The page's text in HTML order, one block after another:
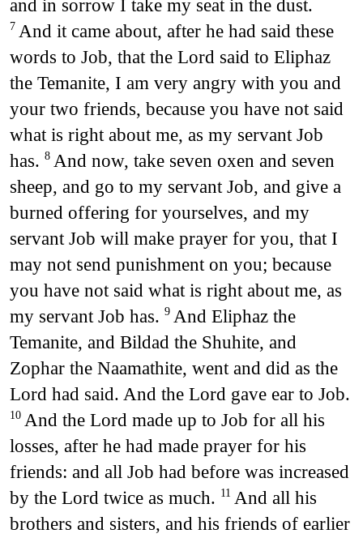
and in sorrow I take my seat in the dust.
7 And it came about, after he had said these
words to Job, that the Lord said to Eliphaz
the Temanite, I am very angry with you and
your two friends, because you have not said
what is right about me, as my servant Job
has. 8 And now, take seven oxen and seven
sheep, and go to my servant Job, and give a
burned offering for yourselves, and my
servant Job will make prayer for you, that I
may not send punishment on you; because
you have not said what is right about me, as
my servant Job has. 9 And Eliphaz the
Temanite, and Bildad the Shuhite, and
Zophar the Naamathite, went and did as the
Lord had said. And the Lord gave ear to Job.
10 And the Lord made up to Job for all his
losses, after he had made prayer for his
friends: and all Job had before was increased
by the Lord twice as much. 11 And all his
brothers and sisters, and his friends of earlier